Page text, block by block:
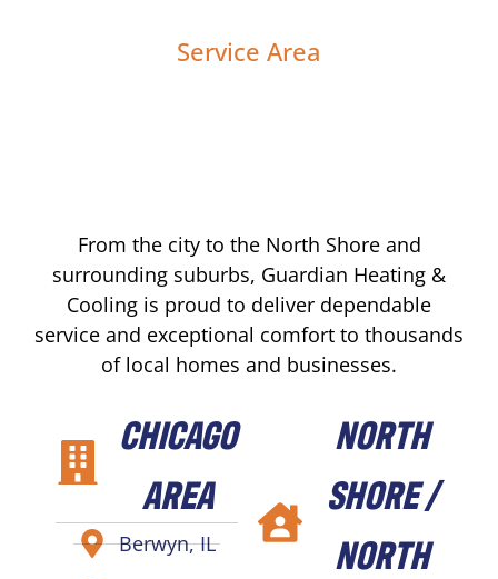
Service Area
From the city to the North Shore and
surrounding suburbs, Guardian Heating &
Cooling is proud to deliver dependable
service and exceptional comfort to thousands
of local homes and businesses.
CHICAGO
AREA
Berwyn, IL
NORTH
SHORE /
NORTH